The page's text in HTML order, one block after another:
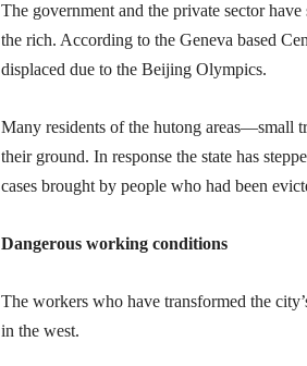
The government and the private sector
the rich. According to the Geneva based
displaced due to the Beijing Olympics.
Many residents of the hutong areas—small
their ground. In response the state has
cases brought by people who had been
Dangerous working conditions
The workers who have transformed the
in the west.